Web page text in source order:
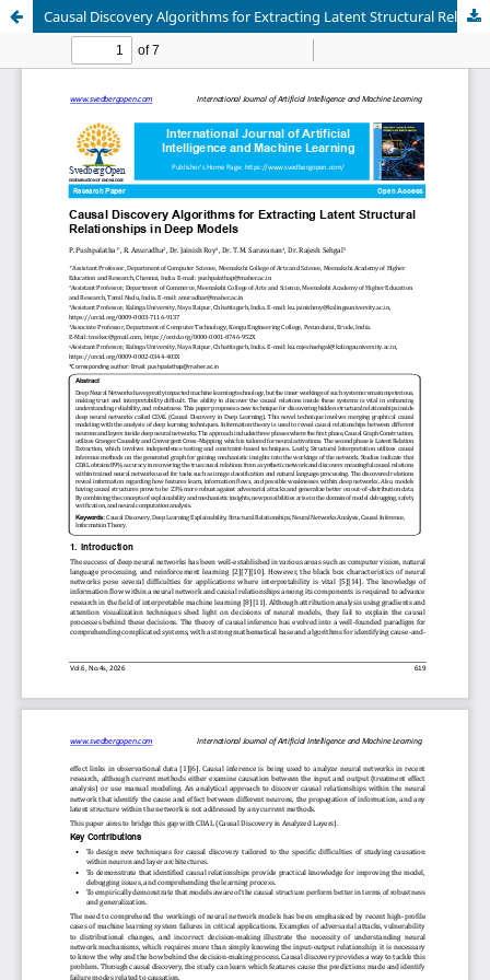
Causal Discovery Algorithms for Extracting Latent Structural Relationships in Deep Models